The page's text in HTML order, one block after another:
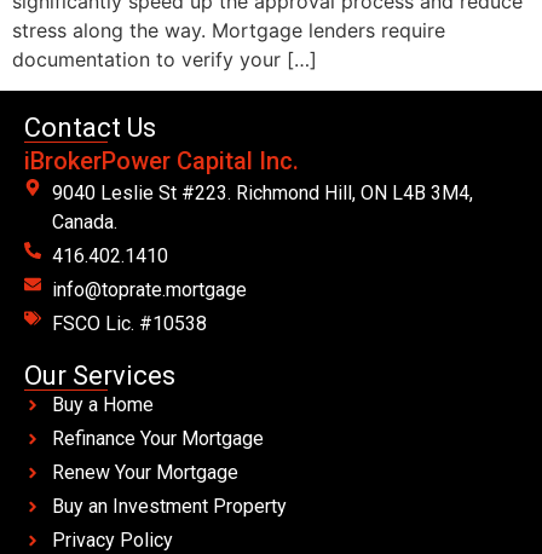
stress along the way. Mortgage lenders require
documentation to verify your […]
Contact Us
iBrokerPower Capital Inc.
9040 Leslie St #223. Richmond Hill, ON L4B 3M4,
Canada.
416.402.1410
info@toprate.mortgage
FSCO Lic. #10538
Our Services
Buy a Home
Refinance Your Mortgage
Renew Your Mortgage
Buy an Investment Property
Privacy Policy